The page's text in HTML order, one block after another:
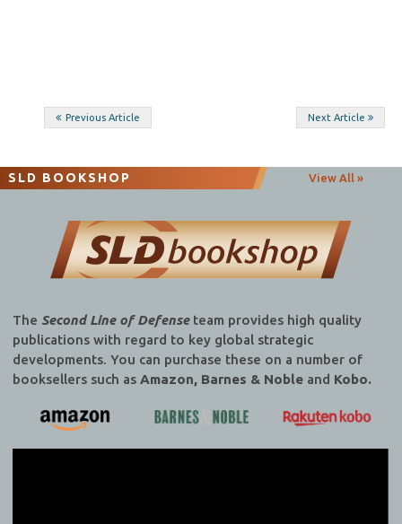
Post
Previous Article Next Article
SLD BOOKSHOP View All »
The Second Line of Defenseteam provides high quality
publications with regard to key global strategic
developments. You can purchase these on a number of
booksellers such as Amazon, Barnes & Nobleand Kobo.